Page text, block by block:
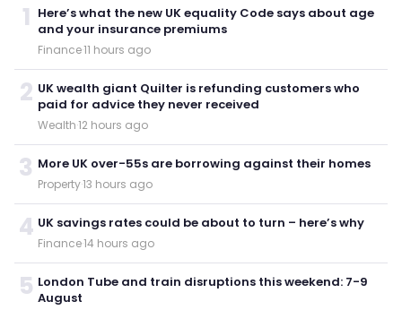
1 Here’s what the new UK equality Code says about age
and your insurance premiums
Finance·11 hours ago
2 UK wealth giant Quilter is refunding customers who
paid for advice they never received
Wealth·12 hours ago
3 More UK over-55s are borrowing against their homes
Property·13 hours ago
4 UK savings rates could be about to turn – here’s why
Finance·14 hours ago
5 London Tube and train disruptions this weekend: 7-9
August